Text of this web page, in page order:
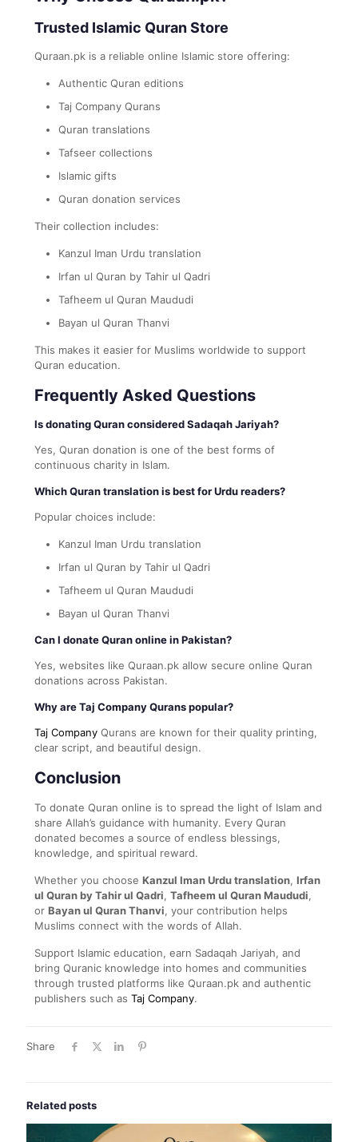
Trusted Islamic Quran Store
Quraan.pk is a reliable online Islamic store offering:
Authentic Quran editions
Taj Company Qurans
Quran translations
Tafseer collections
Islamic gifts
Quran donation services
Their collection includes:
Kanzul Iman Urdu translation
Irfan ul Quran by Tahir ul Qadri
Tafheem ul Quran Maududi
Bayan ul Quran Thanvi
This makes it easier for Muslims worldwide to support
Quran education.
Frequently Asked Questions
Is donating Quran considered Sadaqah Jariyah?
Yes, Quran donation is one of the best forms of
continuous charity in Islam.
Which Quran translation is best for Urdu readers?
Popular choices include:
Kanzul Iman Urdu translation
Irfan ul Quran by Tahir ul Qadri
Tafheem ul Quran Maududi
Bayan ul Quran Thanvi
Can I donate Quran online in Pakistan?
Yes, websites like Quraan.pk allow secure online Quran
donations across Pakistan.
Why are Taj Company Qurans popular?
Taj Company Qurans are known for their quality printing,
clear script, and beautiful design.
Conclusion
To donate Quran online is to spread the light of Islam and
share Allah’s guidance with humanity. Every Quran
donated becomes a source of endless blessings,
knowledge, and spiritual reward.
Whether you choose Kanzul Iman Urdu translation, Irfan
ul Quran by Tahir ul Qadri, Tafheem ul Quran Maududi,
or Bayan ul Quran Thanvi, your contribution helps
Muslims connect with the words of Allah.
Support Islamic education, earn Sadaqah Jariyah, and
bring Quranic knowledge into homes and communities
through trusted platforms like Quraan.pk and authentic
publishers such as Taj Company.
Share
Related posts